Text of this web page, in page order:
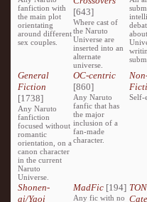
fanfiction with
the main plot
orientating
around different
sex couples.
[643]
Where cast of
the Naruto
Universe are
inserted into an
alternate
universe.
General
Fiction
[1738]
Any Naruto
fanfiction
focused without
romantic
orientation, on a
canon character
in the current
Naruto
Universe.
OC-centric
[860]
Any Naruto
fanfic that has
the major
inclusion of a
fan-made
character.
Self-
Shonen-
ai/Yaoi
MadFic [194]
Any fic with no